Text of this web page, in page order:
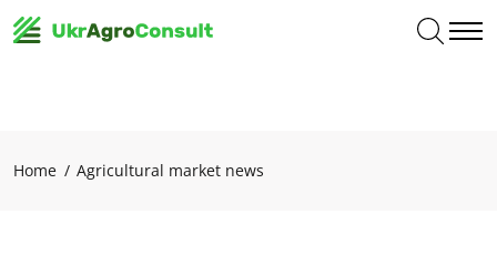
Home Agricultural market news